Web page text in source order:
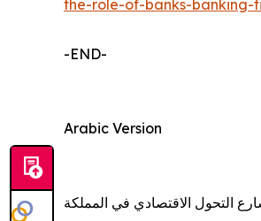
the-role-of-banks-banking-
-END-
Arabic Version
التحول الاقتصادي في المملكة